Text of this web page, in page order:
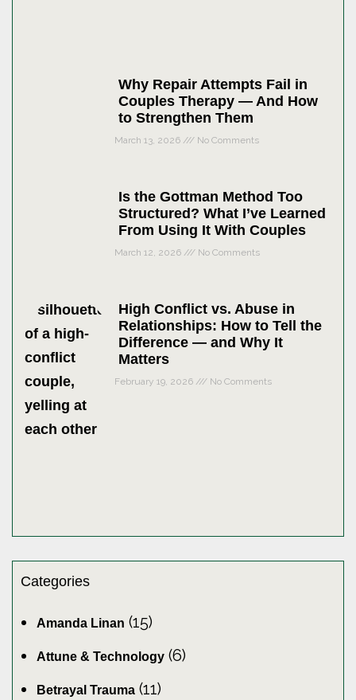
Why Repair Attempts Fail in
Couples Therapy — And How
to Strengthen Them
March 13, 2026 No Comments
Is the Gottman Method Too
Structured? What I’ve Learned
From Using It With Couples
March 12, 2026 No Comments
High Conflict vs. Abuse in
Relationships: How to Tell the
Difference — and Why It
Matters
February 19, 2026 No Comments
Categories
Amanda Linan (15)
Attune & Technology (6)
Betrayal Trauma (11)